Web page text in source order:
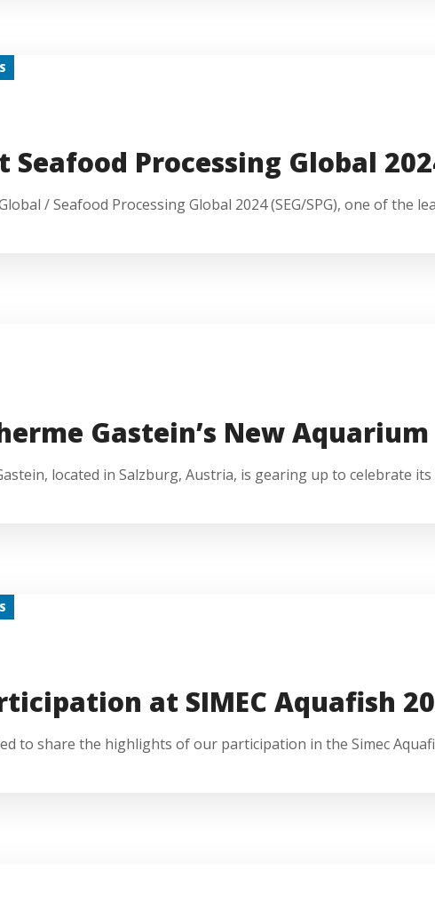
Seafood Processing Global
/ Seafood Processing Global 2024 (SEG/SPG), one of the
Gastein’s New
located in Salzburg, Austria, is gearing up to celebrate its
at SIMEC Aquafish
to share the highlights of our participation in the Simec